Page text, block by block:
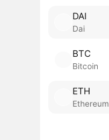
DAI
Dai
BTC
Bitcoin
ETH
Ethereum